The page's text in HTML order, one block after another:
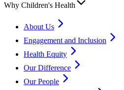
Why Children's Health
About Us
Engagement and Inclusion
Health Equity
Our Difference
Our People